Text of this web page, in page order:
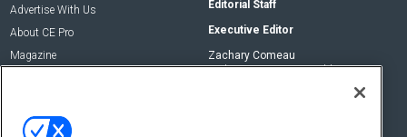
Advertise With Us
About CE Pro
Magazine
Editorial Staff
Executive Editor
Zachary Comeau
zachary.comeau@emeraldx.com